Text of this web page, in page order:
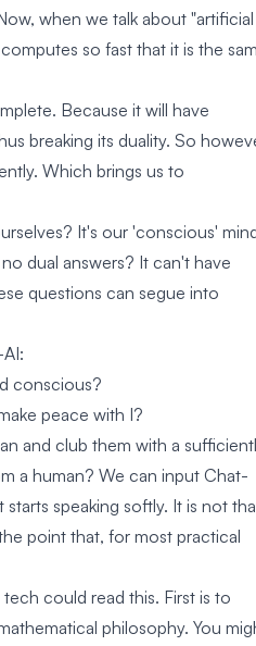
when we talk about "artificial
so fast that it is the
Because it will have
breaking its duality. So
Which brings us to
It's our 'conscious'
dual answers? It can't have
questions can segue into
conscious?
peace with I?
and club them with a
a human? We can input Chat-
speaking softly. It is not
point that, for most practical
could read this. First is to
philosophy. You